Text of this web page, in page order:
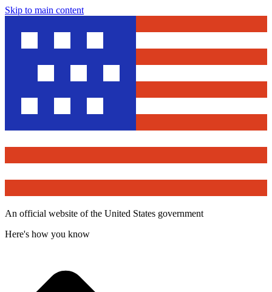
Skip to main content
An official website of the United States government
Here's how you know